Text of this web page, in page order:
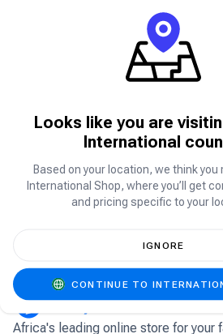
Can’t find what you are
to our friendly team.
Africa's leading online store for your
Looks like you are
International
Based on your location, we think you
International Shop, where you’ll get
and pricing specific to your
IGNORE
CONTINUE TO